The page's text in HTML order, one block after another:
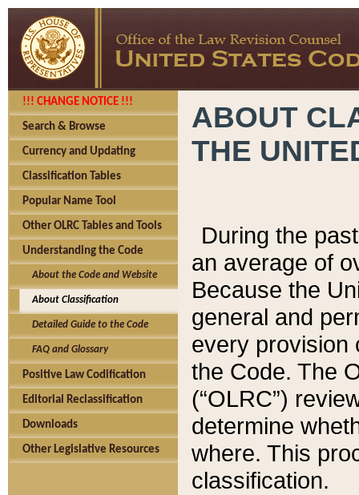
!!! CHANGE NOTICE !!!
Search & Browse
Currency and Updating
Classification Tables
Popular Name Tool
Other OLRC Tables and Tools
Understanding the Code
About the Code and Website
About Classification
Detailed Guide to the Code
FAQ and Glossary
Positive Law Codification
Editorial Reclassification
Downloads
Other Legislative Resources
ABOUT
THE
During the
an average of
Because the
general and
every provision
the Code. The
(“OLRC”)
determine
where. This
classification.